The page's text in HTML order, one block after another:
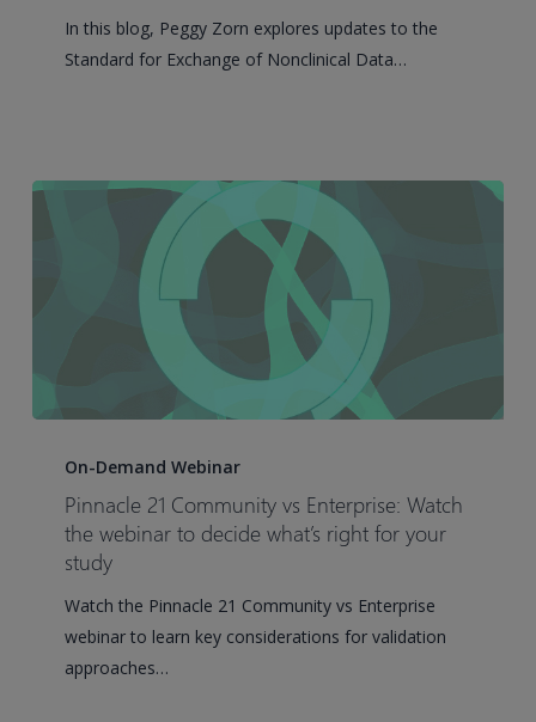
developers
need
In this blog, Peggy Zorn explores updates to the
Standard for Exchange of Nonclinical Data…
Community
Enterprise:
webinar
On-Demand Webinar
Pinnacle 21 Community vs Enterprise: Watch
the webinar to decide what’s right for your
study
Watch the Pinnacle 21 Community vs Enterprise
webinar to learn key considerations for validation
approaches…